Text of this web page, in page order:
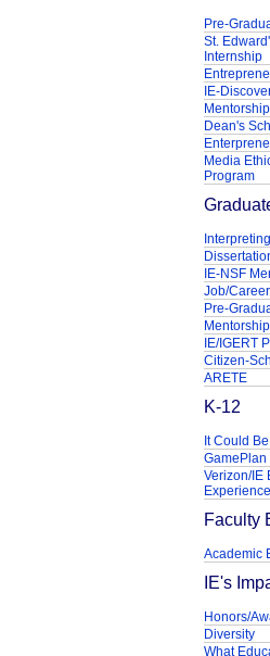
Pre-
St.
Internship
IE-
Dean's
Media
Program
IE-NSF
Job/
Pre-
IE/IGERT
Citizen-
ARETE
K-12
It Could
GamePlan
Verizon/IE
Experience
Faculty
Academic
IE's
Honors/
Diversity
What